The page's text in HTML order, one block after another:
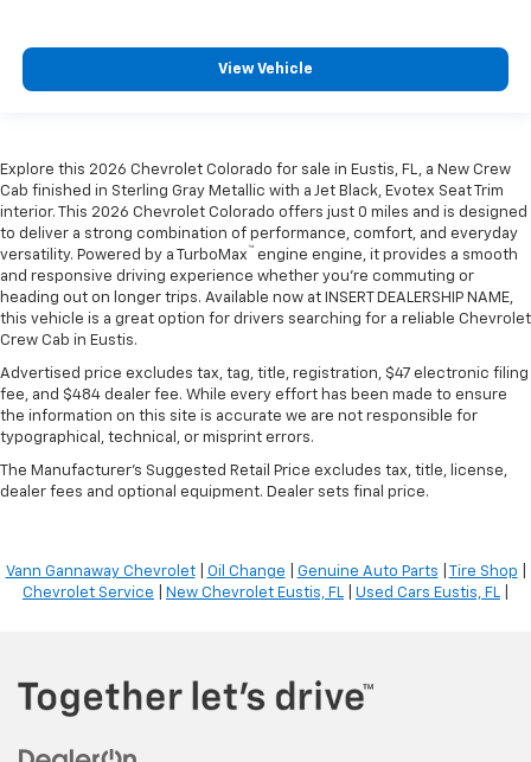
View Vehicle
Explore this 2026 Chevrolet Colorado for sale in Eustis, FL, a New Crew
Cab finished in Sterling Gray Metallic with a Jet Black, Evotex Seat Trim
interior. This 2026 Chevrolet Colorado offers just 0 miles and is designed
to deliver a strong combination of performance, comfort, and everyday
versatility. Powered by a TurboMax ™ engine engine, it provides a smooth
and responsive driving experience whether you're commuting or
heading out on longer trips. Available now at INSERT DEALERSHIP NAME,
this vehicle is a great option for drivers searching for a reliable Chevrolet
Crew Cab in Eustis.
Advertised price excludes tax, tag, title, registration, $47 electronic filing
fee, and $484 dealer fee. While every effort has been made to ensure
the information on this site is accurate we are not responsible for
typographical, technical, or misprint errors.
The Manufacturer's Suggested Retail Price excludes tax, title, license,
dealer fees and optional equipment. Dealer sets final price.
Vann Gannaway Chevrolet| Oil Change Genuine Auto Parts Tire Shop
Chevrolet Service
New Chevrolet Eustis, FL Used Cars Eustis, FL